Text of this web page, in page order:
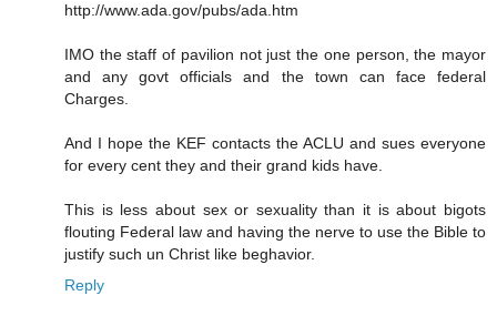
http://www.ada.gov/pubs/ada.htm
IMO the staff of pavilion not just the one person, the mayor
and any govt officials and the town can face federal
Charges.
And I hope the KEF contacts the ACLU and sues everyone
for every cent they and their grand kids have.
This is less about sex or sexuality than it is about bigots
flouting Federal law and having the nerve to use the Bible to
justify such un Christ like beghavior.
Reply